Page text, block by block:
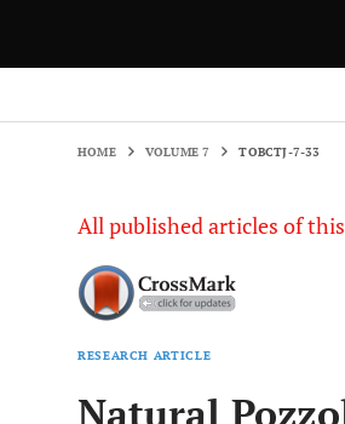
HOME VOLUME 7 TOBCTJ-7-33
All published articles of
RESEARCH ARTICLE
Natural